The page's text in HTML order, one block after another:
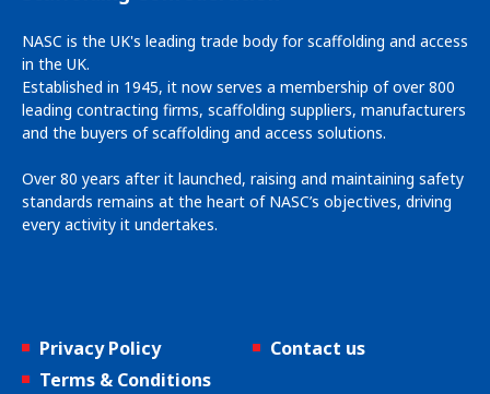
NASC is the UK's leading trade body for scaffolding and access
in the UK.
Established in 1945, it now serves a membership of over 800
leading contracting firms, scaffolding suppliers, manufacturers
and the buyers of scaffolding and access solutions.
Over 80 years after it launched, raising and maintaining safety
standards remains at the heart of NASC’s objectives, driving
every activity it undertakes.
Privacy Policy
Terms & Conditions
Contact us